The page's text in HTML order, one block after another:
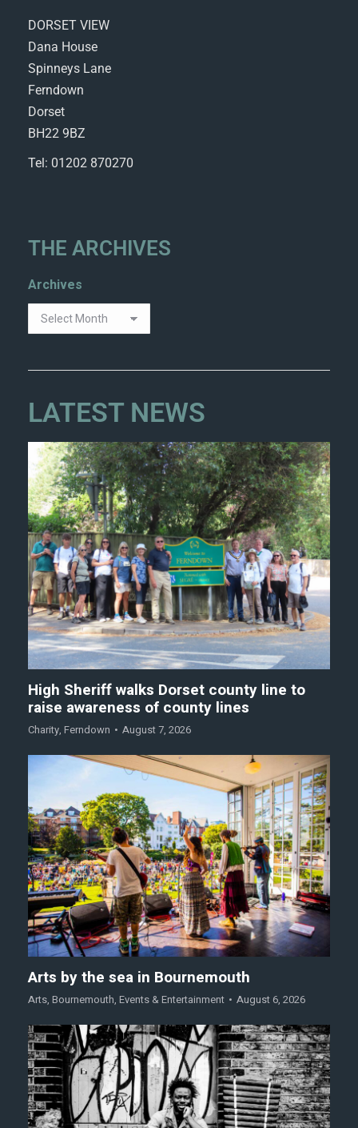
DORSET VIEW
Dana House
Spinneys Lane
Ferndown
Dorset
BH22 9BZ
Tel: 01202 870270
THE ARCHIVES
Archives
LATEST NEWS
High Sheriff walks Dorset county line to
raise awareness of county lines
Charity, Ferndown August 7, 2026
Arts by the sea in Bournemouth
Arts, Bournemouth, Events & Entertainment August 6, 2026